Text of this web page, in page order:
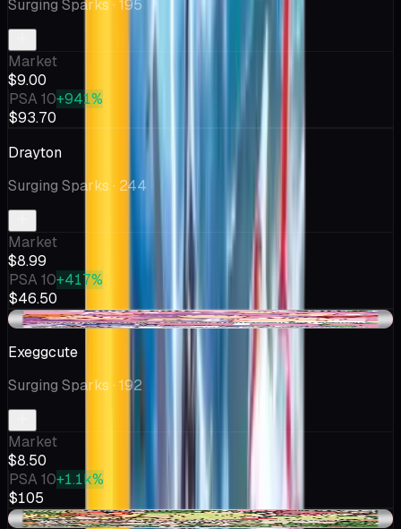
Surging Sparks · 195
Market
$9.00
PSA 10+941%
$93.70
Drayton
Surging Sparks · 244
Market
$8.99
PSA 10+417%
$46.50
-$0.45
Exeggcute
Surging Sparks · 192
Market
$8.50
PSA 10+1.1k%
$105
-$0.50